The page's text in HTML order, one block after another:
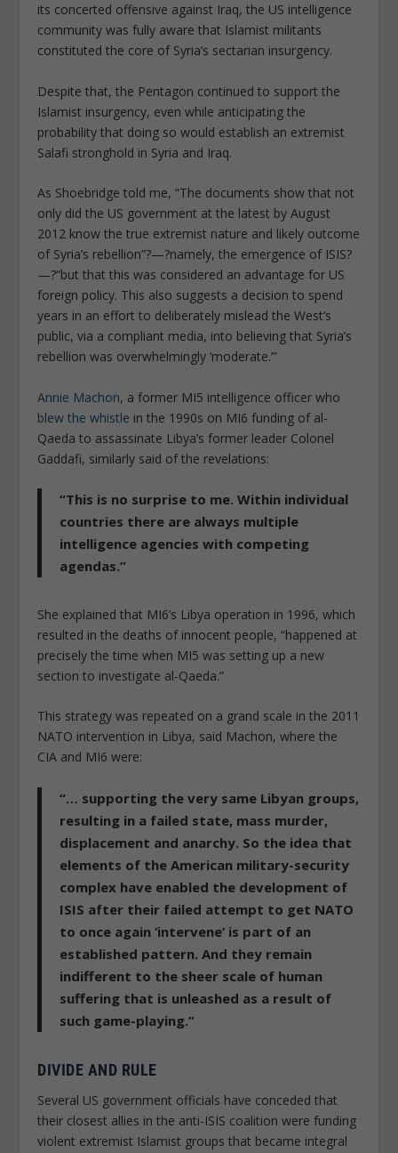
its concerted offensive against Iraq, the US intelligence
community was fully aware that Islamist militants
constituted the core of Syria’s sectarian insurgency.
Despite that, the Pentagon continued to support the
Islamist insurgency, even while anticipating the
probability that doing so would establish an extremist
Salafi stronghold in Syria and Iraq.
As Shoebridge told me, “The documents show that not
only did the US government at the latest by August
2012 know the true extremist nature and likely outcome
of Syria’s rebellion”?—?namely, the emergence of ISIS?
—?“but that this was considered an advantage for US
foreign policy. This also suggests a decision to spend
years in an effort to deliberately mislead the West’s
public, via a compliant media, into believing that Syria’s
rebellion was overwhelmingly ‘moderate.’”
Annie Machon, a former MI5 intelligence officer who
blew the whistle in the 1990s on MI6 funding of al-
Qaeda to assassinate Libya’s former leader Colonel
Gaddafi, similarly said of the revelations:
“This is no surprise to me. Within individual
countries there are always multiple
intelligence agencies with competing
agendas.”
She explained that MI6’s Libya operation in 1996, which
resulted in the deaths of innocent people, “happened at
precisely the time when MI5 was setting up a new
section to investigate al-Qaeda.”
This strategy was repeated on a grand scale in the 2011
NATO intervention in Libya, said Machon, where the
CIA and MI6 were:
“… supporting the very same Libyan groups,
resulting in a failed state, mass murder,
displacement and anarchy. So the idea that
elements of the American military-security
complex have enabled the development of
ISIS after their failed attempt to get NATO
to once again ‘intervene’ is part of an
established pattern. And they remain
indifferent to the sheer scale of human
suffering that is unleashed as a result of
such game-playing.”
DIVIDE AND RULE
Several US government officials have conceded that
their closest allies in the anti-ISIS coalition were funding
violent extremist Islamist groups that became integral